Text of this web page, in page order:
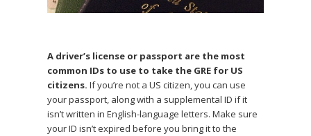
A driver’s license or passport are the most
common IDs to use to take the GRE for US
citizens. If you’re not a US citizen, you can use
your passport, along with a supplemental ID if it
isn’t written in English-language letters. Make sure
your ID isn’t expired before you bring it to the